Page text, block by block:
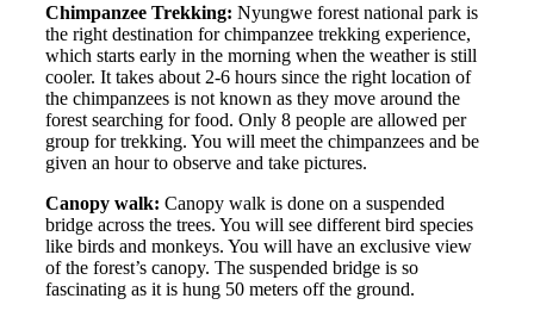
Chimpanzee Trekking: Nyungwe forest national park is
the right destination for chimpanzee trekking experience,
which starts early in the morning when the weather is still
cooler. It takes about 2-6 hours since the right location of
the chimpanzees is not known as they move around the
forest searching for food. Only 8 people are allowed per
group for trekking. You will meet the chimpanzees and be
given an hour to observe and take pictures.
Canopy walk: Canopy walk is done on a suspended
bridge across the trees. You will see different bird species
like birds and monkeys. You will have an exclusive view
of the forest’s canopy. The suspended bridge is so
fascinating as it is hung 50 meters off the ground.